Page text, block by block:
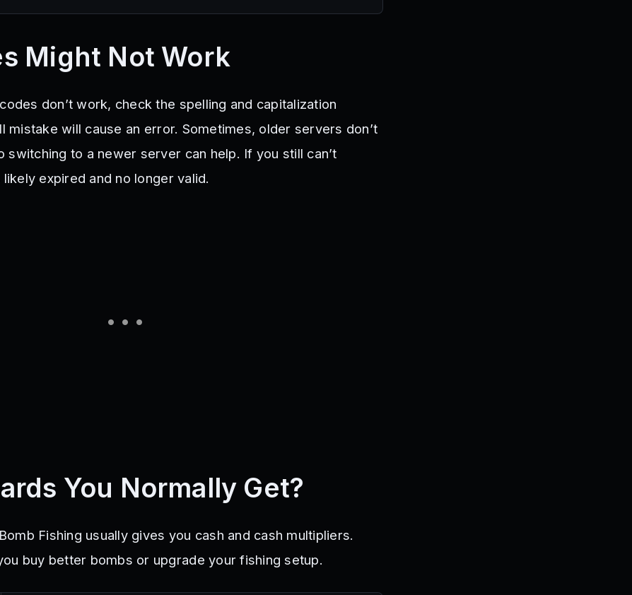
Might Not Work
don’t work, check the spelling and capitalization
mistake will cause an error. Sometimes, older servers don’t
switching to a newer server can help. If you still can’t
expired and no longer valid.
You Normally Get?
Fishing usually gives you cash and cash multipliers.
buy better bombs or upgrade your fishing setup.